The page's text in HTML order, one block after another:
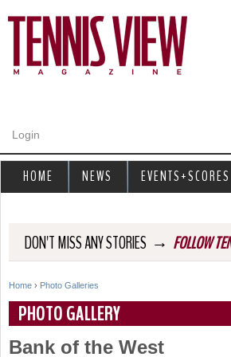
Login
DON'T MISS ANY STORIES → FOLLOW
Y
o
Home › Photo Galleries
PHOTO GALLERY
Bank of the West
HOME NEWS EVENTS+SCORES